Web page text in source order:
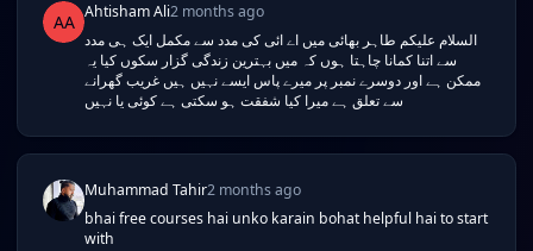
AA Ahtisham Ali2 months ago
السلام علیکم طاہر بھائی میں اے ائی کی مدد سے مکمل ایک ہی مدد
سے اتنا کمانا چاہتا ہوں کہ میں بہترین زندگی گزار سکوں کیا یہ
ممکن ہے اور دوسرے نمبر پر میرے پاس ایسے نہیں ہیں غریب گھرانے
سے تعلق ہے میرا کیا شفقت ہو سکتی ہے کوئی یا نہیں
Muhammad Tahir2 months ago
bhai free courses hai unko karain bohat helpful hai to start
with